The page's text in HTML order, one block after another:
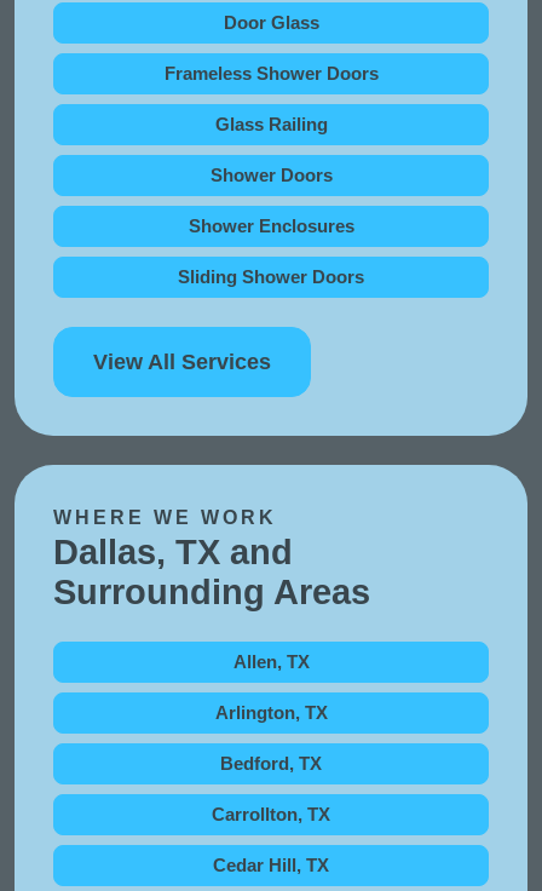
Door Glass
Frameless Shower Doors
Glass Railing
Shower Doors
Shower Enclosures
Sliding Shower Doors
View All Services
WHERE WE WORK
Dallas, TX and
Surrounding Areas
Allen, TX
Arlington, TX
Bedford, TX
Carrollton, TX
Cedar Hill, TX